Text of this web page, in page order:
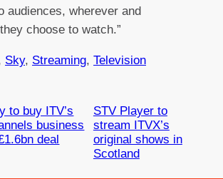
audiences, wherever and
choose to watch.”
Sky, Streaming, Television
to buy ITV’s
business
deal
STV Player to
stream ITVX’s
original shows in
Scotland